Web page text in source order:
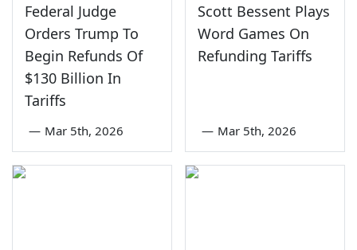
Federal Judge
Orders Trump To
Begin Refunds Of
$130 Billion In
Tariffs
— Mar 5th, 2026
Scott Bessent Plays
Word Games On
Refunding Tariffs
— Mar 5th, 2026